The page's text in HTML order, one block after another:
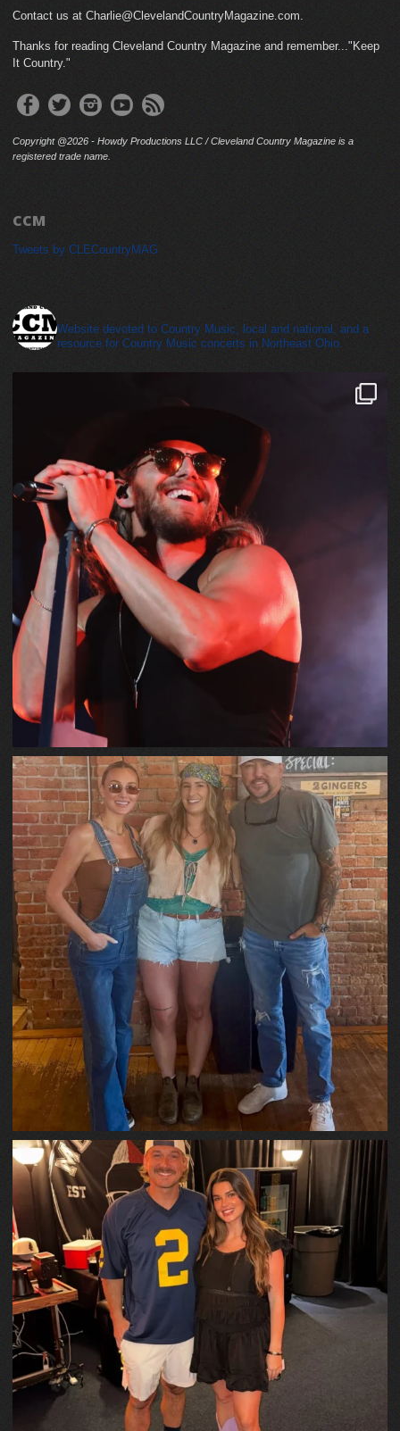
Contact us at Charlie@ClevelandCountryMagazine.com.
Thanks for reading Cleveland Country Magazine and remember..."Keep
It Country."
Copyright @2026 - Howdy Productions LLC / Cleveland Country Magazine is a
registered trade name.
CCM
Tweets by CLECountryMAG
Website devoted to Country Music, local and national, and a
resource for Country Music concerts in Northeast Ohio.